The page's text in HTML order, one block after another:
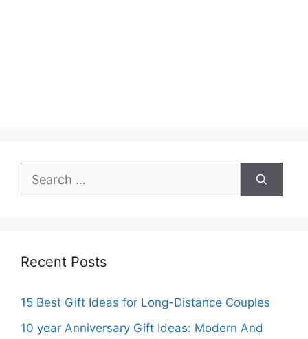
Search
Recent Posts
15 Best Gift Ideas for Long-Distance Couples
10 year Anniversary Gift Ideas: Modern And